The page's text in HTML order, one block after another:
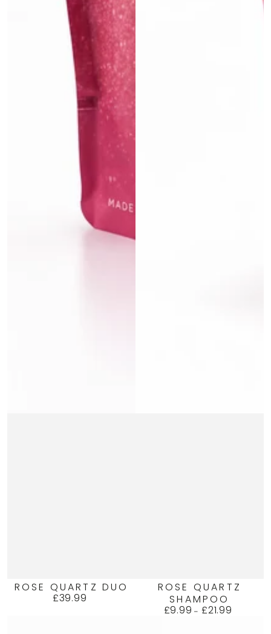
ROSE QUARTZ DUO
Regular
£39.99
ROSE QUARTZ
SHAMPOO
Regular
£9.99 £21.99